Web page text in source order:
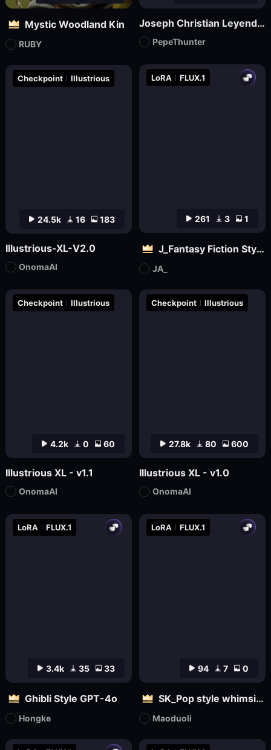
4.2k 0 60
Checkpoint Illustrious
Illustrious XL - v1.1
OnomaAI
27.8k 80 600
Checkpoint Illustrious
Illustrious XL - v1.0
OnomaAI
3.4k 35 33
LoRA FLUX.1
Ghibli Style GPT-4o
Hongke
94 7 0
LoRA FLUX.1
SK_Pop style whimsical
Maoduoli
261 3 1
LoRA FLUX.1
J_Fantasy Fiction Style LoRA: Flowing Clouds
JA_
24.5k 16 183
Checkpoint Illustrious
Illustrious-XL-V2.0
OnomaAI
Mystic Woodland Kin
RUBY
Joseph Christian Leyendecker
PepeThunter